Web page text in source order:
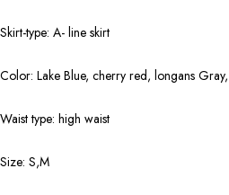
Skirt-type: A- line skirt
Color: Lake Blue, cherry red, longans
Waist type: high waist
Size: S,M